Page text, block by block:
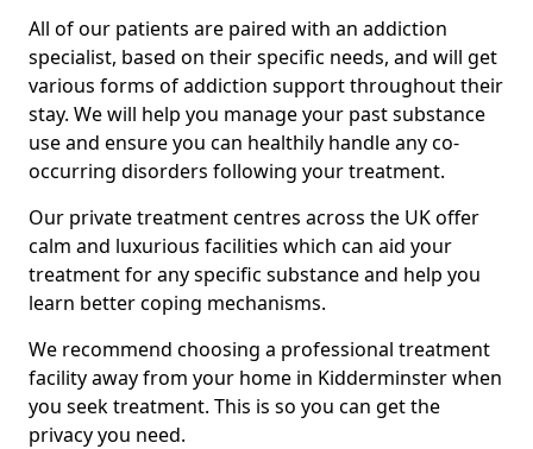
All of our patients are paired with an addiction
specialist, based on their specific needs, and will get
various forms of addiction support throughout their
stay. We will help you manage your past substance
use and ensure you can healthily handle any co-
occurring disorders following your treatment.
Our private treatment centres across the UK offer
calm and luxurious facilities which can aid your
treatment for any specific substance and help you
learn better coping mechanisms.
We recommend choosing a professional treatment
facility away from your home in Kidderminster when
you seek treatment. This is so you can get the
privacy you need.